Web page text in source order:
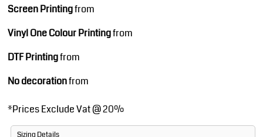
Screen Printingfrom
Vinyl One Colour Printingfrom
DTF Printingfrom
No decorationfrom
*Prices Exclude Vat @ 20%
Sizing Details